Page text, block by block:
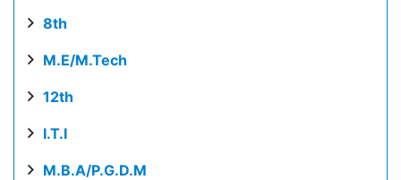
8th
M.E/M.Tech
12th
I.T.I
M.B.A/P.G.D.M